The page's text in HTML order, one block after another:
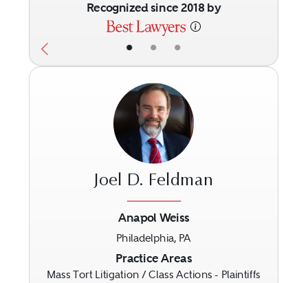
• • •
Recognized since 2018 by
Joel D. Feldman
Anapol Weiss
Philadelphia, PA
Practice Areas
Mass Tort Litigation / Class Actions - Plaintiffs